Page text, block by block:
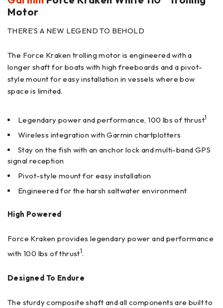
Motor
THERE’S A NEW LEGEND TO BEHOLD
The Force Kraken trolling motor is engineered with a
longer shaft for boats with high freeboards and a pivot-
style mount for easy installation in vessels where bow
space is limited.
Legendary power and performance, 100 lbs of thrust1
Wireless integration with Garmin chartplotters
Stay on the fish with an anchor lock and multi-band GPS
signal reception
Pivot-style mount for easy installation
Engineered for the harsh saltwater environment
High Powered
Force Kraken provides legendary power and performance
with 100 lbs of thrust1.
Designed To Endure
The sturdy composite shaft and all components are built to